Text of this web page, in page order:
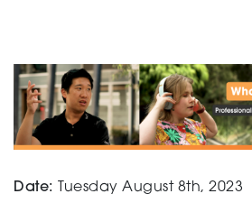
Creating change
News and Events
Date: Tuesday August 8th, 2023